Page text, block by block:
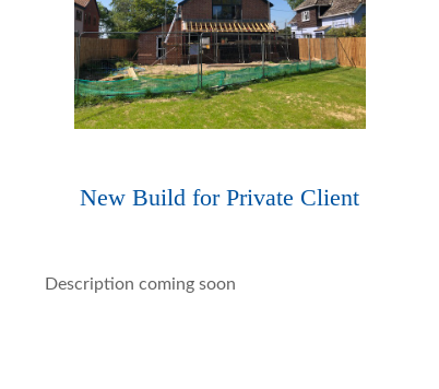
New Build for Private Client
Description coming soon